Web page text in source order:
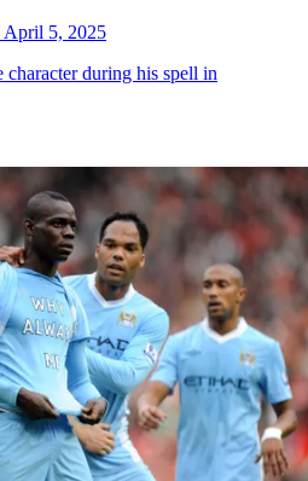
April 5, 2025
during his spell in